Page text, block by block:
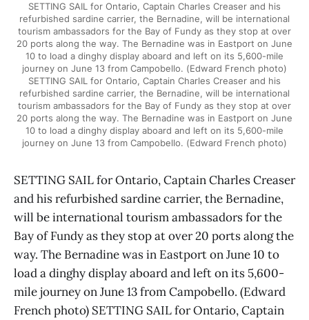
SETTING SAIL for Ontario, Captain Charles Creaser and his
refurbished sardine carrier, the Bernadine, will be international
tourism ambassadors for the Bay of Fundy as they stop at over
20 ports along the way. The Bernadine was in Eastport on June
10 to load a dinghy display aboard and left on its 5,600-mile
journey on June 13 from Campobello. (Edward French photo)
SETTING SAIL for Ontario, Captain Charles Creaser and his
refurbished sardine carrier, the Bernadine, will be international
tourism ambassadors for the Bay of Fundy as they stop at over
20 ports along the way. The Bernadine was in Eastport on June
10 to load a dinghy display aboard and left on its 5,600-mile
journey on June 13 from Campobello. (Edward French photo)
SETTING SAIL for Ontario, Captain Charles Creaser
and his refurbished sardine carrier, the Bernadine,
will be international tourism ambassadors for the
Bay of Fundy as they stop at over 20 ports along the
way. The Bernadine was in Eastport on June 10 to
load a dinghy display aboard and left on its 5,600-
mile journey on June 13 from Campobello. (Edward
French photo) SETTING SAIL for Ontario, Captain